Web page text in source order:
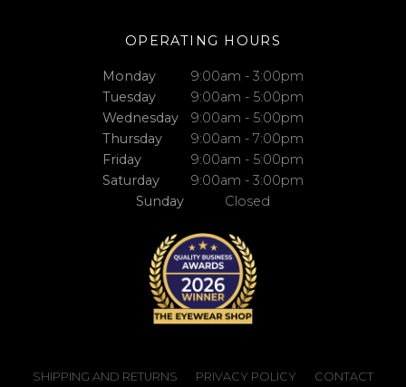
OPERATING HOURS
Monday
9:00am - 3:00pm
Tuesday
9:00am - 5:00pm
Wednesday
9:00am - 5:00pm
Thursday
9:00am - 7:00pm
Friday
9:00am - 5:00pm
Saturday
9:00am - 3:00pm
Sunday
Closed
SHIPPING AND RETURNS PRIVACY POLICY CONTACT